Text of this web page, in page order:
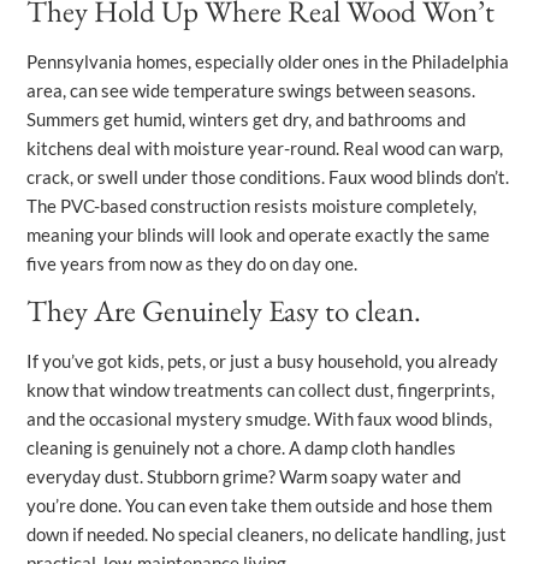
They Hold Up Where Real Wood Won’t
Pennsylvania homes, especially older ones in the Philadelphia
area, can see wide temperature swings between seasons.
Summers get humid, winters get dry, and bathrooms and
kitchens deal with moisture year-round. Real wood can warp,
crack, or swell under those conditions. Faux wood blinds don’t.
The PVC-based construction resists moisture completely,
meaning your blinds will look and operate exactly the same
five years from now as they do on day one.
They Are Genuinely Easy to clean.
If you’ve got kids, pets, or just a busy household, you already
know that window treatments can collect dust, fingerprints,
and the occasional mystery smudge. With faux wood blinds,
cleaning is genuinely not a chore. A damp cloth handles
everyday dust. Stubborn grime? Warm soapy water and
you’re done. You can even take them outside and hose them
down if needed. No special cleaners, no delicate handling, just